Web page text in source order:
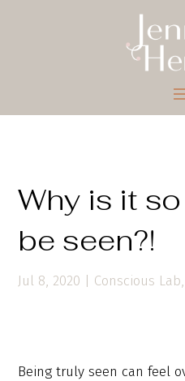
Why is it
be seen?!
Jul 8, 2020 | Conscious Lab,
Being truly seen can feel